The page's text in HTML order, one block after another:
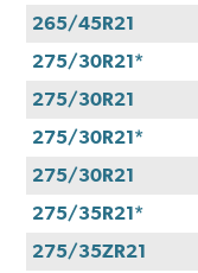
265/45R21
275/30R21*
275/30R21
275/30R21*
275/30R21
275/35R21*
275/35ZR21